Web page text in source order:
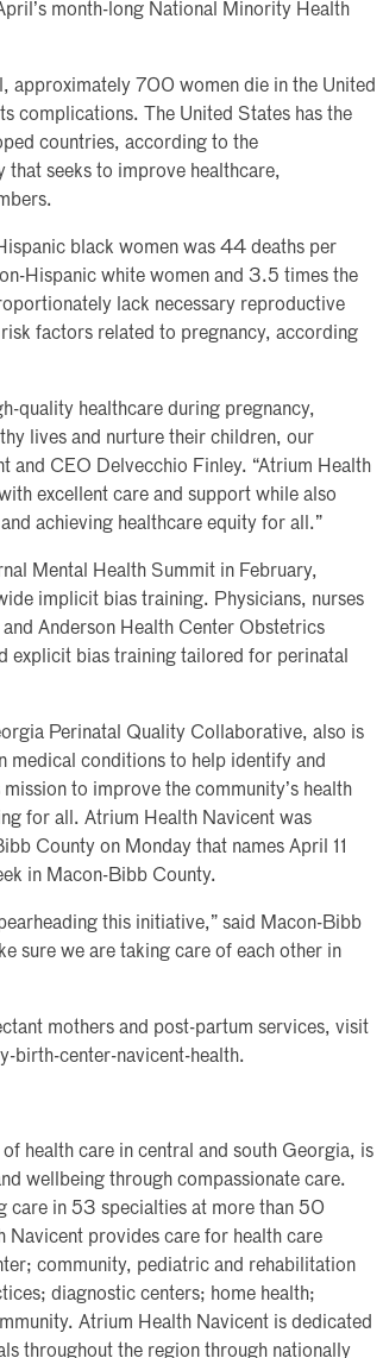
month-long National Minority Health
approximately 700 women die in the United
complications. The United States has the
countries, according to the
that seeks to improve healthcare,
black women was 44 deaths per
Hispanic white women and 3.5 times the
lack necessary reproductive
factors related to pregnancy, according
quality healthcare during pregnancy,
lives and nurture their children, our
and CEO Delvecchio Finley. “Atrium Health
excellent care and support while also
achieving healthcare equity for all.”
Mental Health Summit in February,
implicit bias training. Physicians, nurses
Anderson Health Center Obstetrics
explicit bias training tailored for perinatal
Perinatal Quality Collaborative, also is
medical conditions to help identify and
to improve the community’s health
for all. Atrium Health Navicent was
County on Monday that names April 11
in Macon-Bibb County.
this initiative,” said Macon-Bibb
sure we are taking care of each other in
mothers and post-partum services, visit
birth-center-navicent-health.
health care in central and south Georgia, is
wellbeing through compassionate care.
care in 53 specialties at more than 50
provides care for health care
community, pediatric and rehabilitation
diagnostic centers; home health;
Atrium Health Navicent is dedicated
throughout the region through nationally